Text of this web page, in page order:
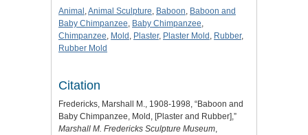
Animal ,Animal Sculpture, Baboon, Baboon and
Baby Chimpanzee, Baby Chimpanzee,
Chimpanzee, Mold , Plaster, Plaster Mold , Rubber,
Rubber Mold
Citation
Fredericks, Marshall M., 1908-1998, “Baboon and
Baby Chimpanzee, Mold, [Plaster and Rubber],”
Marshall M. Fredericks Sculpture Museum,